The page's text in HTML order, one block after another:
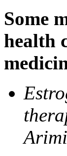
Some
health